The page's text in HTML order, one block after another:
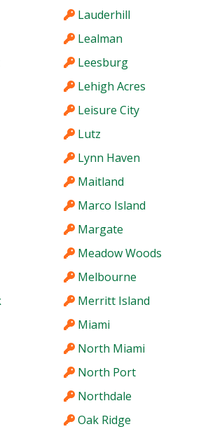
Lauderhill
Lealman
Leesburg
Lehigh Acres
Leisure City
Lutz
Lynn Haven
Maitland
Marco Island
Margate
Meadow Woods
Melbourne
Merritt Island
Miami
North Miami
North Port
Northdale
Oak Ridge